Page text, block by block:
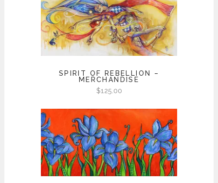
SPIRIT OF REBELLION –
MERCHANDISE
$125.00